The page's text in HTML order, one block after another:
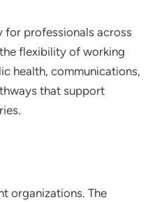
for professionals across
flexibility of working
health, communications,
that support
organizations. The